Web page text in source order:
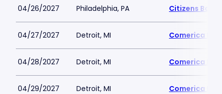
04/26/2027 Philadelphia, PA Citizens Bank
04/27/2027 Detroit, MI Comerica
04/28/2027 Detroit, MI Comerica
04/29/2027 Detroit, MI Comerica